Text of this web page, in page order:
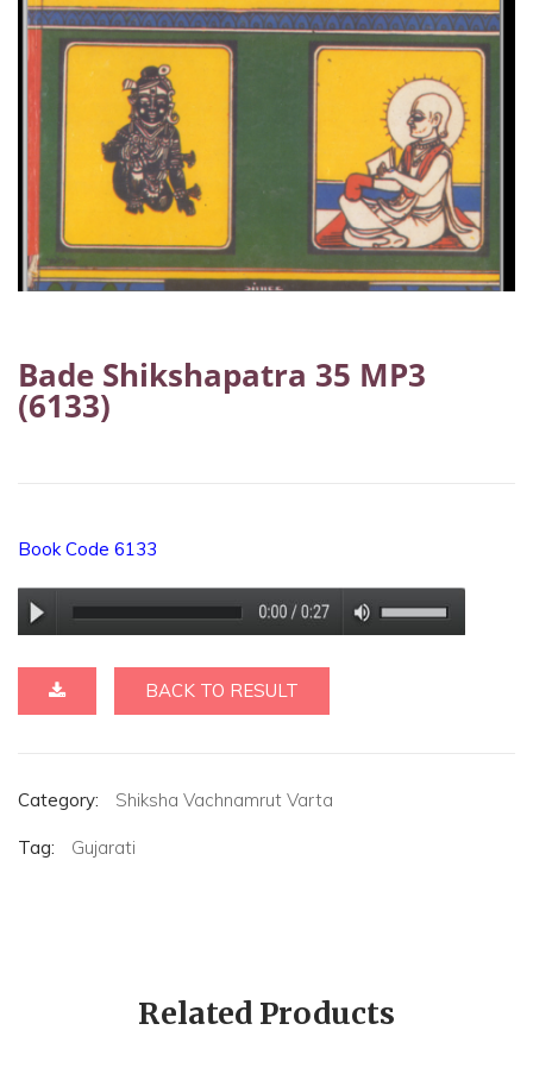
Bade Shikshapatra 35 MP3
(6133)
Book Code 6133
BACK TO RESULT
Category: Shiksha Vachnamrut Varta
Tag: Gujarati
Related Products